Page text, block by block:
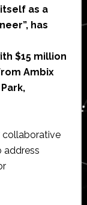
as a
has
$15 million
Ambix
collaborative
address